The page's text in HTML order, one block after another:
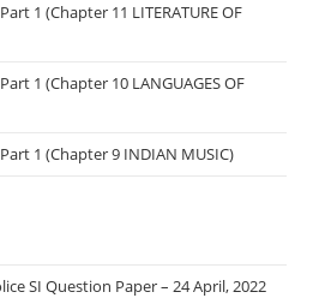
1 (Chapter 11 LITERATURE OF
1 (Chapter 10 LANGUAGES OF
1 (Chapter 9 INDIAN MUSIC)
SI Question Paper – 24 April, 2022